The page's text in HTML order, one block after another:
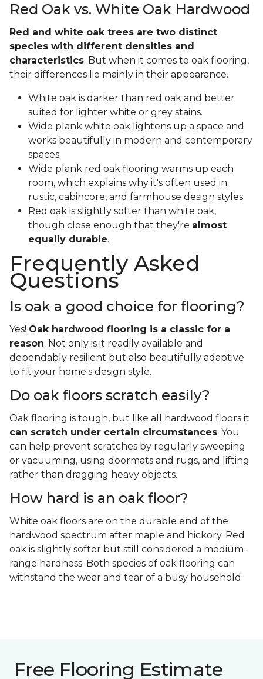
Red Oak vs. White Oak Hardwood
Red and white oak trees are two distinct
species with different densities and
characteristics. But when it comes to oak flooring,
their differences lie mainly in their appearance.
White oak is darker than red oak and better
suited for lighter white or grey stains.
Wide plank white oak lightens up a space and
works beautifully in modern and contemporary
spaces.
Wide plank red oak flooring warms up each
room, which explains why it's often used in
rustic, cabincore, and farmhouse design styles.
Red oak is slightly softer than white oak,
though close enough that they're almost
equally durable.
Frequently Asked
Questions
Is oak a good choice for flooring?
Yes! Oak hardwood flooring is a classic for a
reason. Not only is it readily available and
dependably resilient but also beautifully adaptive
to fit your home's design style.
Do oak floors scratch easily?
Oak flooring is tough, but like all hardwood floors it
can scratch under certain circumstances. You
can help prevent scratches by regularly sweeping
or vacuuming, using doormats and rugs, and lifting
rather than dragging heavy objects.
How hard is an oak floor?
White oak floors are on the durable end of the
hardwood spectrum after maple and hickory. Red
oak is slightly softer but still considered a medium-
range hardness. Both species of oak flooring can
withstand the wear and tear of a busy household.
Free Flooring Estimate